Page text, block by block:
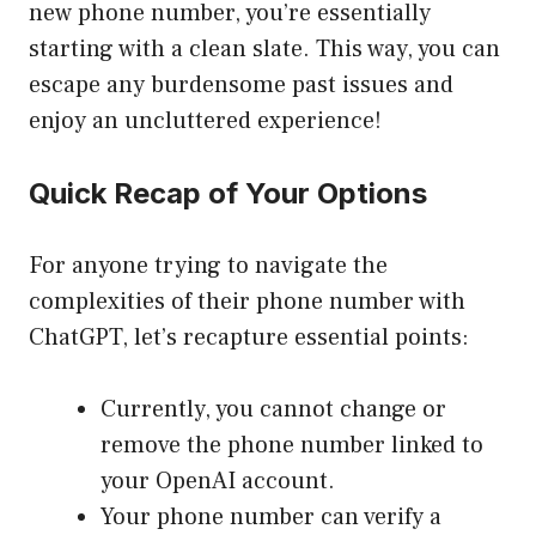
new phone number, you’re essentially
starting with a clean slate. This way, you can
escape any burdensome past issues and
enjoy an uncluttered experience!
Quick Recap of Your Options
For anyone trying to navigate the
complexities of their phone number with
ChatGPT, let’s recapture essential points:
Currently, you cannot change or
remove the phone number linked to
your OpenAI account.
Your phone number can verify a